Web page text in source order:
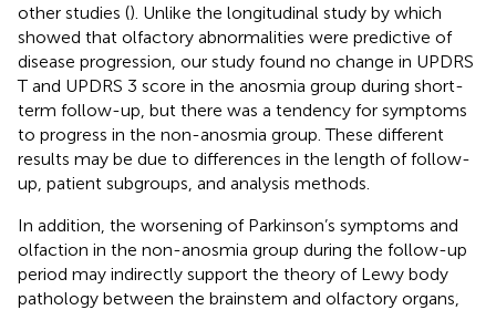
other studies (). Unlike the longitudinal study by which
showed that olfactory abnormalities were predictive of
disease progression, our study found no change in UPDRS
T and UPDRS 3 score in the anosmia group during short-
term follow-up, but there was a tendency for symptoms
to progress in the non-anosmia group. These different
results may be due to differences in the length of follow-
up, patient subgroups, and analysis methods.
In addition, the worsening of Parkinson’s symptoms and
olfaction in the non-anosmia group during the follow-up
period may indirectly support the theory of Lewy body
pathology between the brainstem and olfactory organs,